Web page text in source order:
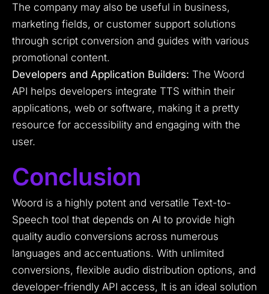
The company may also be useful in business,
marketing fields, or customer support solutions
through script conversion and guides with various
promotional content.
Developers and Application Builders: The Woord
API helps developers integrate TTS within their
applications, web or software, making it a pretty
resource for accessibility and engaging with the
user.
Conclusion
Woord is a highly potent and versatile Text-to-
Speech tool that depends on AI to provide high
quality audio conversions across numerous
languages and accentuations. With unlimited
conversions, flexible audio distribution options, and
developer-friendly API access, It is an ideal solution